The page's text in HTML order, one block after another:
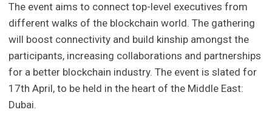
The event aims to connect top-level executives from
different walks of the blockchain world. The gathering
will boost connectivity and build kinship amongst the
participants, increasing collaborations and partnerships
for a better blockchain industry. The event is slated for
17th April, to be held in the heart of the Middle East:
Dubai.